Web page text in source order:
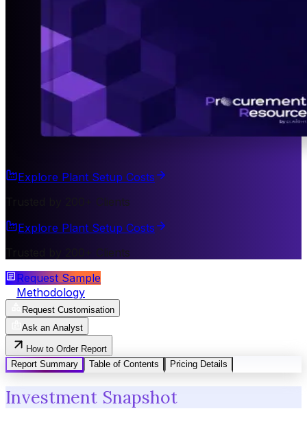
Explore Plant Setup Costs
Trusted by 200+ Clients
Explore Plant Setup Costs
Trusted by 200+ Clients
Request Sample
Methodology
Request Customisation
Ask an Analyst
How to Order Report
Report Summary
Table of Contents Pricing Details
Investment Snapshot